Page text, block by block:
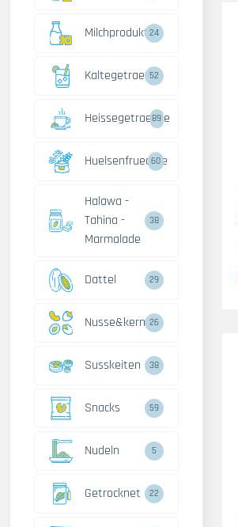
Milchprodukte24
Kaltegetraenke
52
Heissegetraenke
89
Huelsenfruechte
60
Halawa -
Tahina -
Marmalade
38
Dattel 29
Nusse&kerne26
Susskeiten 38
Snacks 59
Nudeln 5
Getrocknet 22